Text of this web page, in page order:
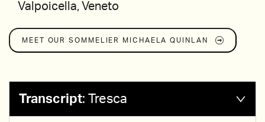
Valpoicella, Veneto
MEET OUR SOMMELIER MICHAELA QUINLAN
Transcript: Tresca